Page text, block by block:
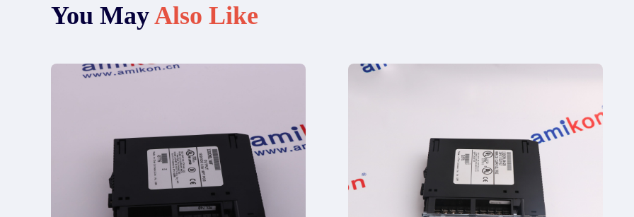
You MayAlso Like